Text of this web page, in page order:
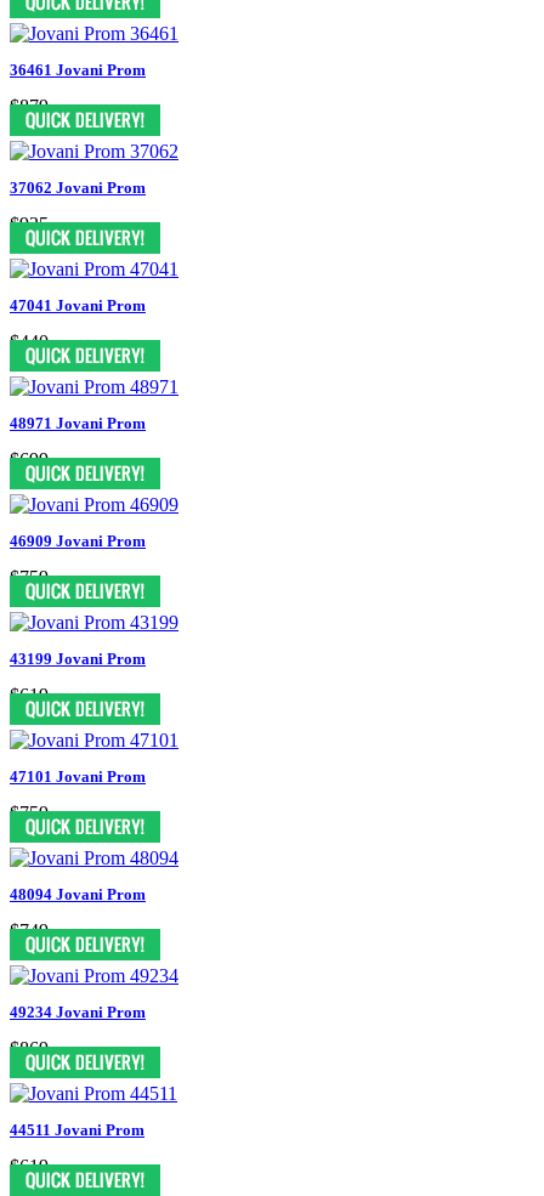
36461 Jovani Prom
$879
37062 Jovani Prom
$935
47041 Jovani Prom
$440
48971 Jovani Prom
$699
46909 Jovani Prom
$759
43199 Jovani Prom
$619
47101 Jovani Prom
$759
48094 Jovani Prom
$749
49234 Jovani Prom
$869
44511 Jovani Prom
$619